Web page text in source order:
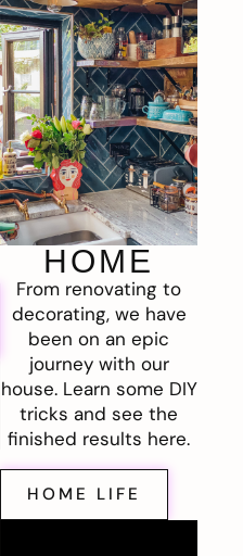
HOME
From renovating to
decorating, we have
been on an epic
journey with our
house. Learn some DIY
tricks and see the
finished results here.
HOME LIFE